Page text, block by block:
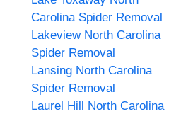
Carolina Spider Removal
Lakeview North Carolina
Spider Removal
Lansing North Carolina
Spider Removal
Laurel Hill North Carolina